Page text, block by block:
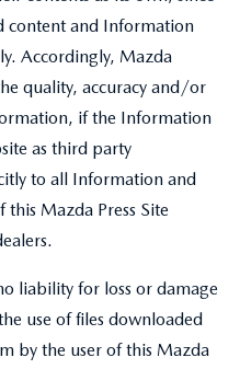
content and Information
Accordingly, Mazda
quality, accuracy and/or
if the Information
as third party
to all Information and
this Mazda Press Site
liability for loss or damage
use of files downloaded
by the user of this Mazda